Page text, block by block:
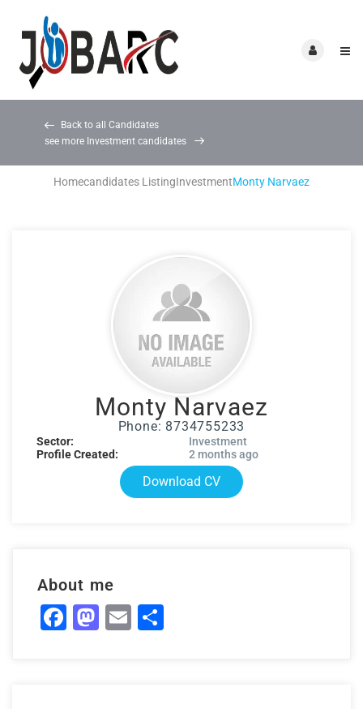
Back to all Candidates
see more Investment candidates
Homecandidates ListingInvestmentMonty Narvaez
Monty Narvaez
Phone: 8734755233
Sector:
Investment
Profile Created:
2 months ago
Download CV
About me
Facebook
Mastodon
Email